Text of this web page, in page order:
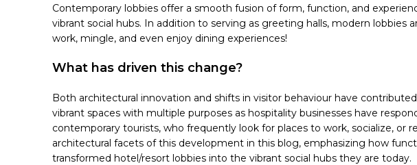
Contemporary lobbies offer a smooth fusion of form, function, and
vibrant social hubs. In addition to serving as greeting halls, modern lobbies
work, mingle, and even enjoy dining experiences!
What has driven this change?
Both architectural innovation and shifts in visitor behaviour have
vibrant spaces with multiple purposes as hospitality businesses have
contemporary tourists, who frequently look for places to work, socialize, or
architectural facets of this development in this blog, emphasizing how
transformed hotel/resort lobbies into the vibrant social hubs they are today.